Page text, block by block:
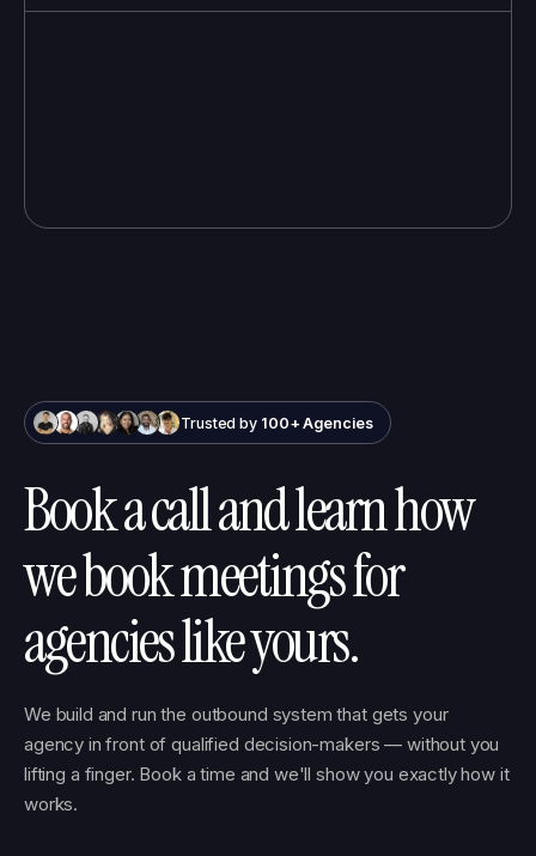
Trusted by 100+ Agencies
Book a call and learn how
we book meetings for
agencies like yours.
We build and run the outbound system that gets your
agency in front of qualified decision-makers — without you
lifting a finger. Book a time and we'll show you exactly how it
works.